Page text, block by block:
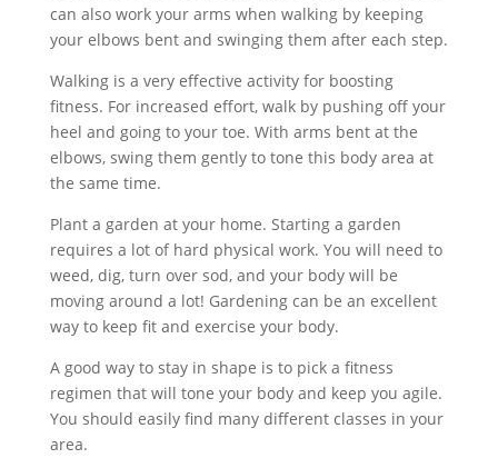
can also work your arms when walking by keeping
your elbows bent and swinging them after each step.
Walking is a very effective activity for boosting
fitness. For increased effort, walk by pushing off your
heel and going to your toe. With arms bent at the
elbows, swing them gently to tone this body area at
the same time.
Plant a garden at your home. Starting a garden
requires a lot of hard physical work. You will need to
weed, dig, turn over sod, and your body will be
moving around a lot! Gardening can be an excellent
way to keep fit and exercise your body.
A good way to stay in shape is to pick a fitness
regimen that will tone your body and keep you agile.
You should easily find many different classes in your
area.